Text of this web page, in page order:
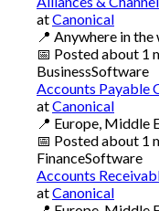
atCanonical
📍 Anywhere in the
📅 Postedabout 1
BusinessSoftware
Accounts Payable
atCanonical
📍 Europe, Middle
📅 Postedabout 1
FinanceSoftware
Accounts
atCanonical